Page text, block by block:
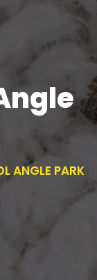
ANGLE PARK